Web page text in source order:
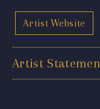
Artist Website
Artist